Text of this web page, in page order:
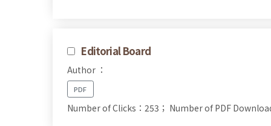
Editorial Board
Author ：
PDF
Number of Clicks：253； Number of PDF